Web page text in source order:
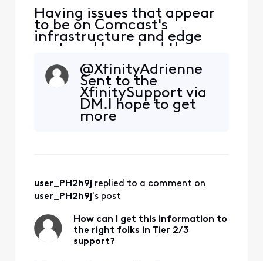
Having issues that appear
to be on Comcast's
infrastructure and edge
routers. I have had three
my house. Can someone
help me get this to the
right spot? I am seeing
consistent packet loss and
latency issues impacting
@XfinityAdrienne​
Sent to the
XfinitySupport via
DM.I hope to get
more
coming to install
their internet
is ticking for you all
to fix it. But
judging f
user_PH2h9j replied to a comment on
user_PH2h9j's post
How can I get this information to
the right folks in Tier 2/3
support?